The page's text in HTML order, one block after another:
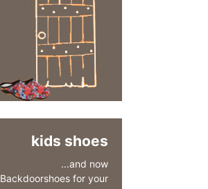
kids shoes
...and now
Backdoorshoes for your